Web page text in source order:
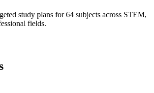
study plans for64 subjects across STEM,
fields.